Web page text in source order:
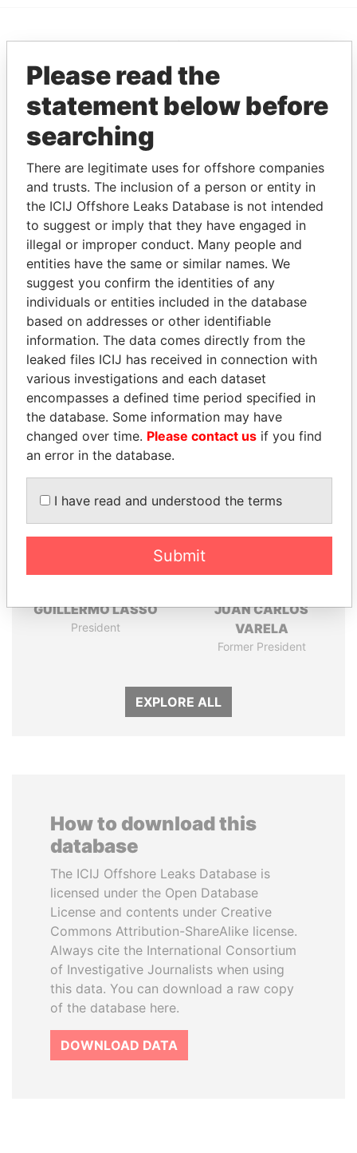
Paradise Papers Appleby
THEPOWERPLAYERS
Explore the offshore connections of world leaders,
politicians and their relatives and associates.
Pandora
Papers
Paradise
Papers
Panama Papers
GUILLERMO LASSO
President
JUAN CARLOS
VARELA
Former President
EXPLORE ALL
How to download this
database
The ICIJ Offshore Leaks Database is
licensed under the Open Database
License and contents under Creative
Commons Attribution-ShareAlike license.
Always cite the International Consortium
of Investigative Journalists when using
this data. You can download a raw copy
of the database here.
DOWNLOAD DATA
Please read the
statement below before
searching
There are legitimate uses for offshore companies
and trusts. The inclusion of a person or entity in
the ICIJ Offshore Leaks Database is not intended
to suggest or imply that they have engaged in
illegal or improper conduct. Many people and
entities have the same or similar names. We
suggest you confirm the identities of any
individuals or entities included in the database
based on addresses or other identifiable
information. The data comes directly from the
leaked files ICIJ has received in connection with
various investigations and each dataset
encompasses a defined time period specified in
the database. Some information may have
changed over time. Please contact us if you find
an error in the database.
I have read and understood the terms
Submit